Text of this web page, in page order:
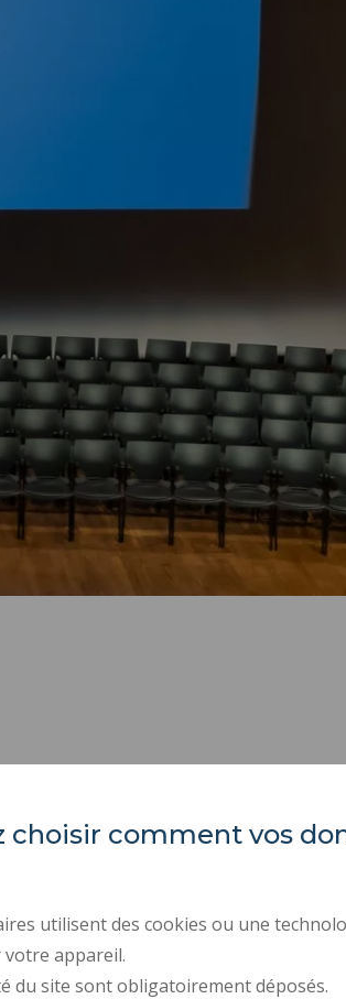
cedex 9
REGULATORY ACTS
PERSONAL DATA
choisir comment vos
utilisent des cookies ou une
appareil.
du site sont obligatoirement déposés.